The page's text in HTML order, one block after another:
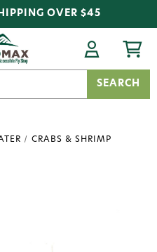
OVER $45
CRABS & SHRIMP